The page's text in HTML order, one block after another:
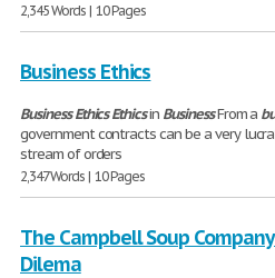
2,345 Words | 10 Pages
Business Ethics
Business Ethics Ethicsin BusinessFrom a
government contracts can be a very
stream of orders
2,347 Words | 10 Pages
The Campbell Soup
Dilema